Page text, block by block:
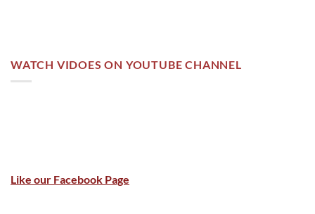
WATCH VIDOES ON YOUTUBE CHANNEL
Like our Facebook Page